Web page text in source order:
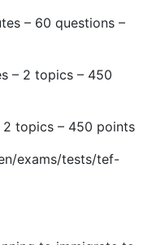
– 60 questions –
– 2 topics – 450
2 topics – 450 points
exams/tests/tef-